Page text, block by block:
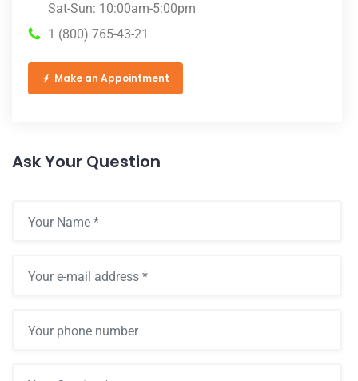
Sat-Sun: 10:00am-5:00pm
1 (800) 765-43-21
Make an Appointment
Ask Your Question